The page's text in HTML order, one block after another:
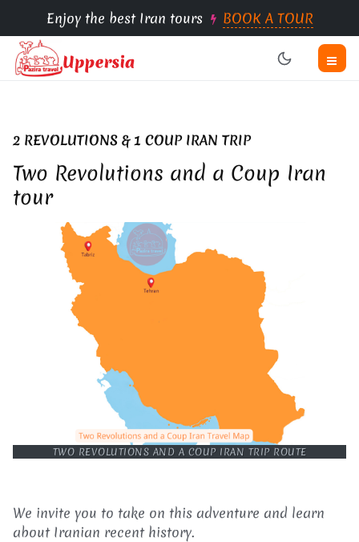
Enjoy the best Iran tours BOOK A TOUR
2 REVOLUTIONS & 1 COUP IRAN TRIP
Two Revolutions and a Coup Iran
tour
TWO REVOLUTIONS AND A COUP IRAN TRIP ROUTE
We invite you to take on this adventure and learn
about Iranian recent history.